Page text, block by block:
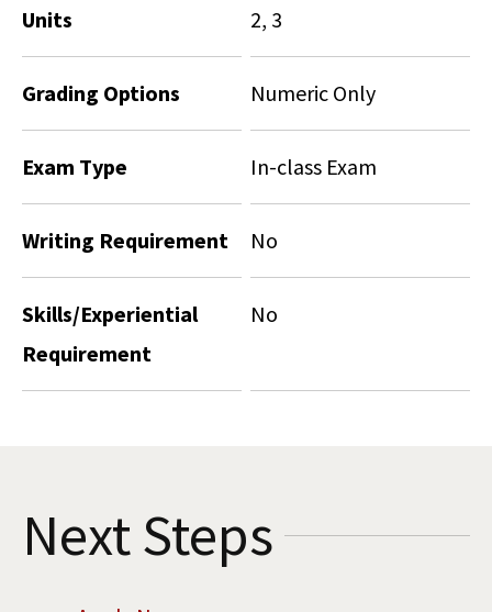
Units 2, 3
Grading Options Numeric Only
Exam Type In-class Exam
Writing Requirement No
Skills/Experiential
Requirement
No
Next Steps